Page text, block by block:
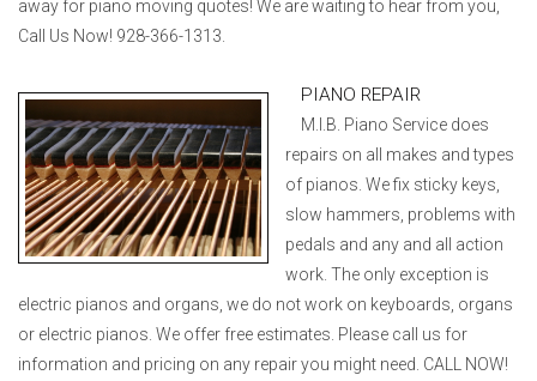
away for piano moving quotes! We are waiting to hear from you,
Call Us Now! 928-366-1313.
PIANO REPAIR
M.I.B. Piano Service does
repairs on all makes and types
of pianos. We fix sticky keys,
slow hammers, problems with
pedals and any and all action
work. The only exception is
electric pianos and organs, we do not work on keyboards, organs
or electric pianos. We offer free estimates. Please call us for
information and pricing on any repair you might need. CALL NOW!